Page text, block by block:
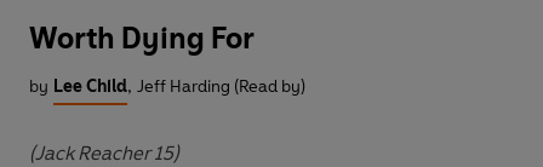
Worth Dying For
by Lee Child, Jeff Harding (Read by)
(Jack Reacher 15)